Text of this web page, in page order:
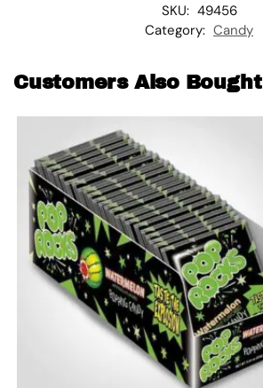
SKU: 49456
Category: Candy
Customers Also Bought